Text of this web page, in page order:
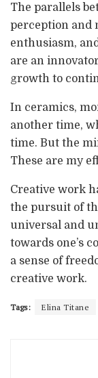
The parallels
perception and
enthusiasm,
are an
growth to
In ceramics,
another time,
time. But the
These are my
Creative work
the pursuit of
universal and
towards one’s
a sense of
creative work.
Tags: Elina Titane